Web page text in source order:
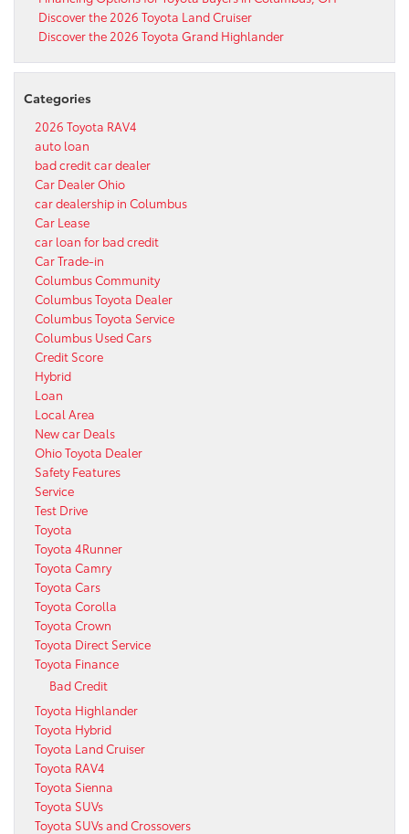
Discover the 2026 Toyota Land Cruiser
Discover the 2026 Toyota Grand Highlander
Categories
2026 Toyota RAV4
auto loan
bad credit car dealer
Car Dealer Ohio
car dealership in Columbus
Car Lease
car loan for bad credit
Car Trade-in
Columbus Community
Columbus Toyota Dealer
Columbus Toyota Service
Columbus Used Cars
Credit Score
Hybrid
Loan
Local Area
New car Deals
Ohio Toyota Dealer
Safety Features
Service
Test Drive
Toyota
Toyota 4Runner
Toyota Camry
Toyota Cars
Toyota Corolla
Toyota Crown
Toyota Direct Service
Toyota Finance
Bad Credit
Toyota Highlander
Toyota Hybrid
Toyota Land Cruiser
Toyota RAV4
Toyota Sienna
Toyota SUVs
Toyota SUVs and Crossovers